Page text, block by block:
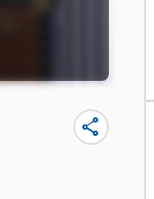
share